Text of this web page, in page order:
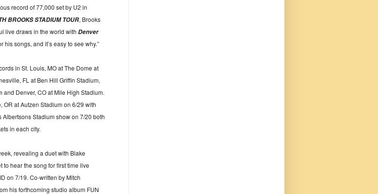
record of 77,000 set by U2 in
BROOKS STADIUM TOUR, Brooks
live draws in the world with Denver
songs, and it’s easy to see why.”
in St. Louis, MO at The Dome at
FL at Ben Hill Griffin Stadium,
and Denver, CO at Mile High Stadium.
at Autzen Stadium on 6/29 with
Albertsons Stadium show on 7/20 both
in each city.
revealing a duet with Blake
to hear the song for first time live
on 7/19. Co-written by Mitch
his forthcoming studio album FUN